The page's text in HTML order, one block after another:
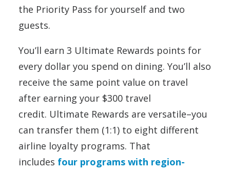
the Priority Pass for yourself and two
guests.
You’ll earn 3 Ultimate Rewards points for
every dollar you spend on dining. You’ll also
receive the same point value on travel
after earning your $300 travel
credit. Ultimate Rewards are versatile–you
can transfer them (1:1) to eight different
airline loyalty programs. That
includes four programs with region-